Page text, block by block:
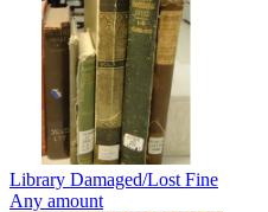
Library Damaged/Lost Fine
Any amount